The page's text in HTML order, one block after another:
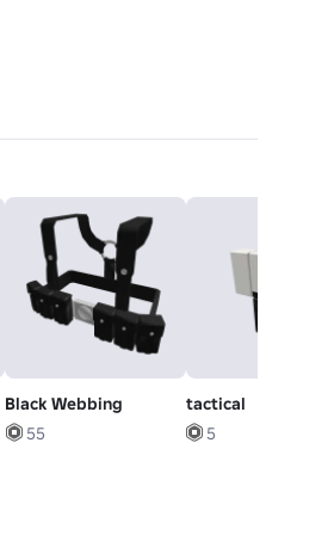
Black Webbing
55
tactical
5